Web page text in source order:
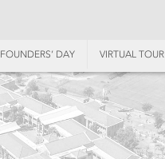
FOUNDERS’ DAY VIRTUAL TOUR